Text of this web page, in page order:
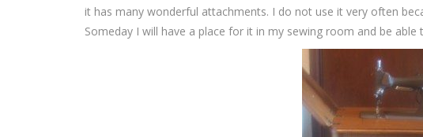
it has many wonderful attachments. I do not use it very often
Someday I will have a place for it in my sewing room and be